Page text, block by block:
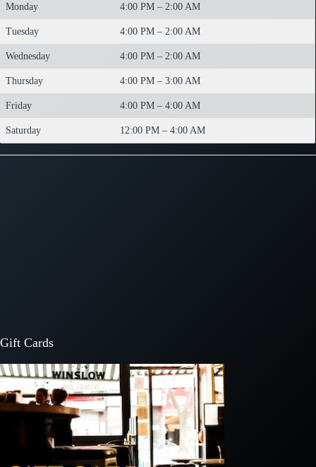
Monday 4:00 PM – 2:00 AM
Tuesday 4:00 PM – 2:00 AM
Wednesday 4:00 PM – 2:00 AM
Thursday 4:00 PM – 3:00 AM
Friday 4:00 PM – 4:00 AM
Saturday 12:00 PM – 4:00 AM
Gift Cards